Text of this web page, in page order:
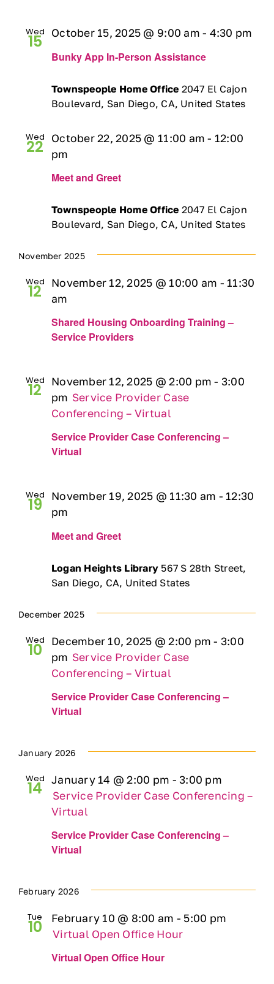
Contact
DONATE
Wed
15
Bunky App In-Person Assistance
October 15, 2025 @ 9:00 am - 4:30 pm
Townspeople Home Office 2047 El Cajon
Boulevard, San Diego, CA, United States
Wed
22
Meet and Greet
October 22, 2025 @ 11:00 am - 12:00
pm
Townspeople Home Office 2047 El Cajon
Boulevard, San Diego, CA, United States
November 2025
Wed
12
Shared Housing Onboarding Training –
Service Providers
November 12, 2025 @ 10:00 am - 11:30
am
Wed
12
Service Provider Case Conferencing –
Virtual
November 12, 2025 @ 2:00 pm - 3:00
pm Service Provider Case
Conferencing – Virtual
Wed
19
Meet and Greet
November 19, 2025 @ 11:30 am - 12:30
pm
Logan Heights Library 567 S 28th Street,
San Diego, CA, United States
December 2025
Wed
10
Service Provider Case Conferencing –
Virtual
December 10, 2025 @ 2:00 pm - 3:00
pm Service Provider Case
Conferencing – Virtual
January 2026
Wed
14
Service Provider Case Conferencing –
Virtual
January 14 @ 2:00 pm - 3:00 pm
Service Provider Case Conferencing –
Virtual
February 2026
Tue
10
Virtual Open Office Hour
February 10 @ 8:00 am - 5:00 pm
Virtual Open Office Hour